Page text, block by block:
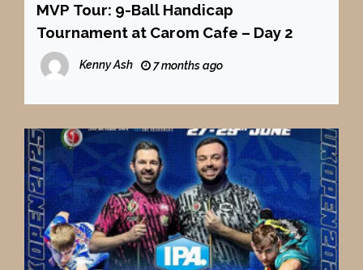
MVP Tour: 9-Ball Handicap
Tournament at Carom Cafe – Day 2
Kenny Ash 7 months ago